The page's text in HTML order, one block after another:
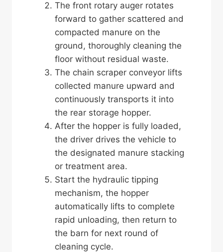
The front rotary auger rotates
forward to gather scattered and
compacted manure on the
ground, thoroughly cleaning the
floor without residual waste.
The chain scraper conveyor lifts
collected manure upward and
continuously transports it into
the rear storage hopper.
After the hopper is fully loaded,
the driver drives the vehicle to
the designated manure stacking
or treatment area.
Start the hydraulic tipping
mechanism, the hopper
automatically lifts to complete
rapid unloading, then return to
the barn for next round of
cleaning cycle.